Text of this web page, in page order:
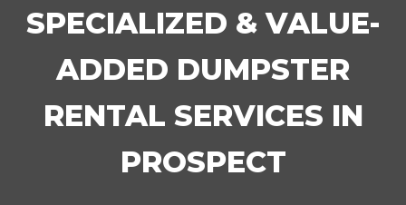
SPECIALIZED & VALUE-
ADDED DUMPSTER
RENTAL SERVICES IN
PROSPECT